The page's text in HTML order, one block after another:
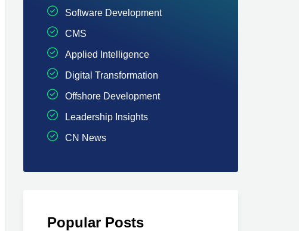
Software Development
CMS
Applied Intelligence
Digital Transformation
Offshore Development
Leadership Insights
CN News
Popular Posts